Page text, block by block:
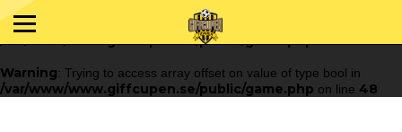
Warning : Trying to access array offset on value of type bool in
/var/www/www.giffcupen.se/public/game.php
48
Warning: Trying to access array offset on value of type bool in
/var/www/www.giffcupen.se/public/game.php on line 48